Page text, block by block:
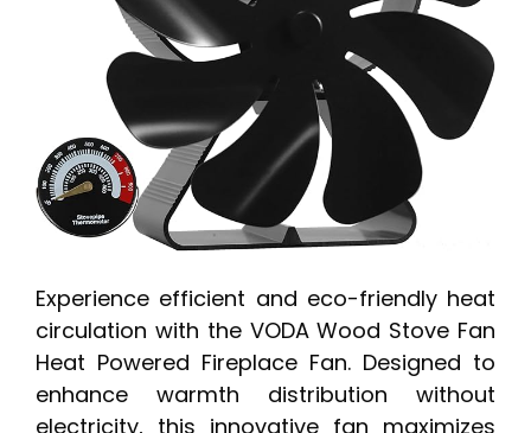
Experience efficient and eco-friendly heat
circulation with the VODA Wood Stove Fan
Heat Powered Fireplace Fan. Designed to
enhance warmth distribution without
electricity, this innovative fan maximizes